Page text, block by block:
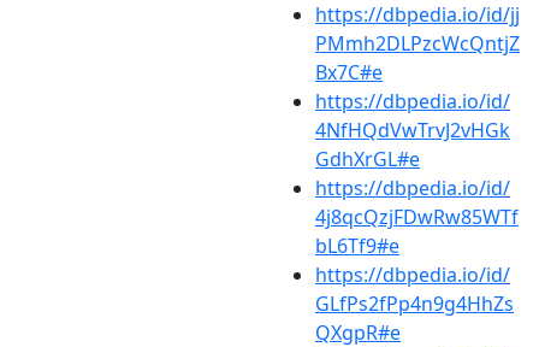
https://dbpedia.io/id/jj
PMmh2DLPzcWcQntjZ
Bx7C#e
https://dbpedia.io/id/
4NfHQdVwTrvJ2vHGk
GdhXrGL#e
https://dbpedia.io/id/
4j8qcQzjFDwRw85WTf
bL6Tf9#e
https://dbpedia.io/id/
GLfPs2fPp4n9g4HhZs
QXgpR#e